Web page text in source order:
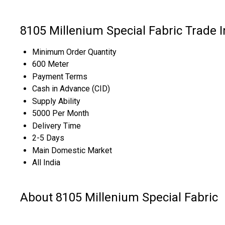
8105 Millenium Special Fabric Trade
Minimum Order Quantity
600 Meter
Payment Terms
Cash in Advance (CID)
Supply Ability
5000 Per Month
Delivery Time
2-5 Days
Main Domestic Market
All India
About 8105 Millenium Special Fabric